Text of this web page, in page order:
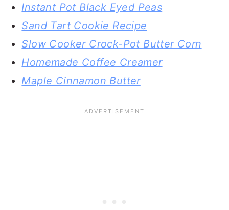
Instant Pot Black Eyed Peas
Sand Tart Cookie Recipe
Slow Cooker Crock-Pot Butter Corn
Homemade Coffee Creamer
Maple Cinnamon Butter